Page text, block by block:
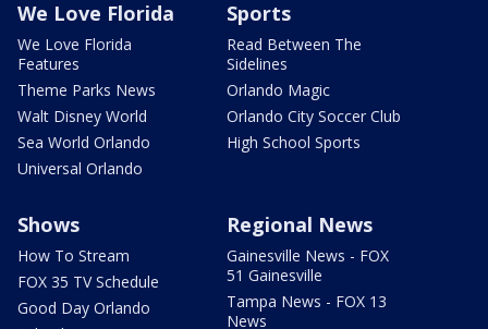
We Love Florida
We Love Florida
Features
Theme Parks News
Walt Disney World
Sea World Orlando
Universal Orlando
Sports
Read Between The
Sidelines
Orlando Magic
Orlando City Soccer Club
High School Sports
Shows
How To Stream
FOX 35 TV Schedule
Good Day Orlando
Regional News
Gainesville News - FOX
51 Gainesville
Tampa News - FOX 13
News